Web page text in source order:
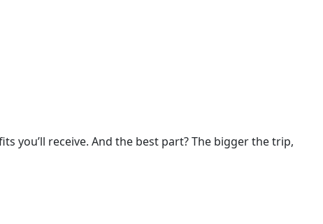
you’ll receive. And the best part? The bigger the trip,